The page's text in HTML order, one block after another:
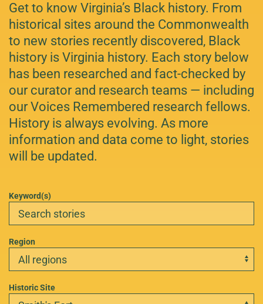
Get to know Virginia’s Black history. From
historical sites around the Commonwealth
to new stories recently discovered, Black
history is Virginia history. Each story below
has been researched and fact-checked by
our curator and research teams — including
our Voices Remembered research fellows.
History is always evolving. As more
information and data come to light, stories
will be updated.
Keyword(s)
Region
Historic Site